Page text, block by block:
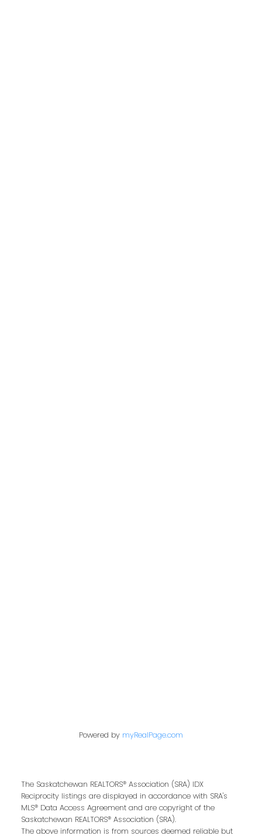
Email address:
Powered by myRealPage.com
The Saskatchewan REALTORS® Association (SRA) IDX
Reciprocity listings are displayed in accordance with SRA's
MLS® Data Access Agreement and are copyright of the
Saskatchewan REALTORS® Association (SRA).
The above information is from sources deemed reliable but